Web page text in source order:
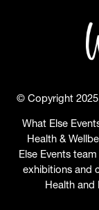
© Copyright 2025
What Else
Health &
Else Events
exhibitions and
Health and